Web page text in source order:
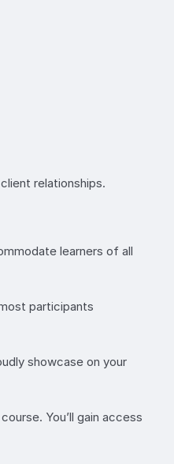
relationships.
learners of all
participants
showcase on your
You’ll gain access